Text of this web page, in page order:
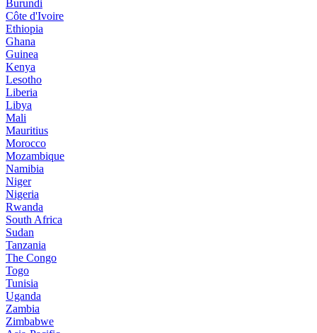
Burundi
Côte d'Ivoire
Ethiopia
Ghana
Guinea
Kenya
Lesotho
Liberia
Libya
Mali
Mauritius
Morocco
Mozambique
Namibia
Niger
Nigeria
Rwanda
South Africa
Sudan
Tanzania
The Congo
Togo
Tunisia
Uganda
Zambia
Zimbabwe